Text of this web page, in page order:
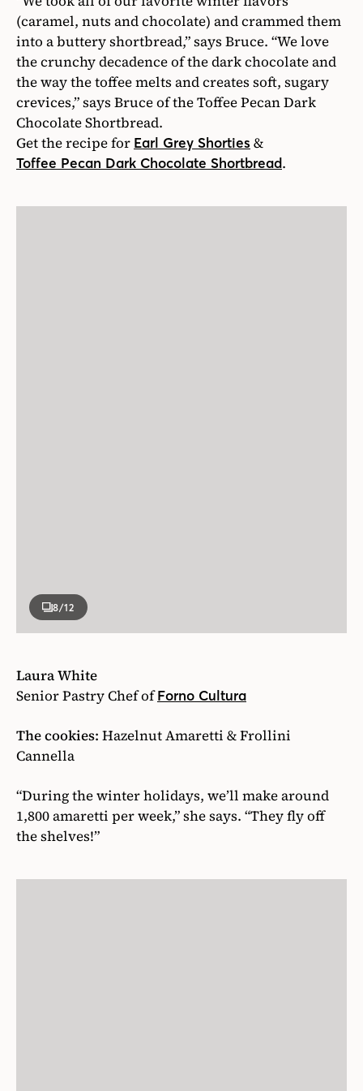
(caramel, nuts and chocolate) and crammed them
into a buttery shortbread,” says Bruce. “We love
the crunchy decadence of the dark chocolate and
the way the toffee melts and creates soft, sugary
crevices,” says Bruce of the Toffee Pecan Dark
Chocolate Shortbread.
Get the recipe for Earl Grey Shorties &
Toffee Pecan Dark Chocolate Shortbread.
8/12
Laura White
Senior Pastry Chef ofForno Cultura
The cookies: Hazelnut Amaretti & Frollini
Cannella
“During the winter holidays, we’ll make around
1,800 amaretti per week,” she says. “They fly off
the shelves!”